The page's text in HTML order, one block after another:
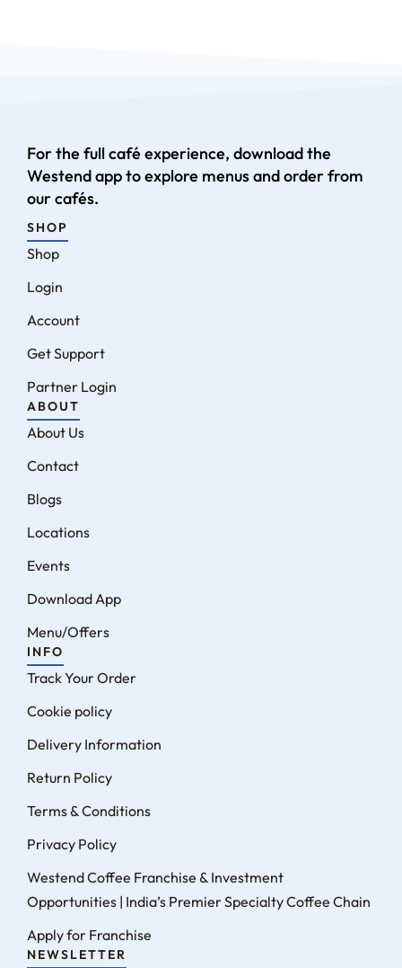
For the full café experience, download the
Westend app to explore menus and order from
our cafés.
SHOP
Shop
Login
Account
Get Support
Partner Login
ABOUT
About Us
Contact
Blogs
Locations
Events
Download App
Menu/Offers
INFO
Track Your Order
Cookie policy
Delivery Information
Return Policy
Terms & Conditions
Privacy Policy
Westend Coffee Franchise & Investment
Opportunities | India’s Premier Specialty Coffee Chain
Apply for Franchise
NEWSLETTER